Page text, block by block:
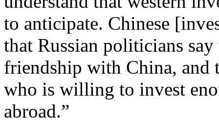
to anticipate. Chinese
that Russian politicians
friendship with China, and
who is willing to invest
abroad.”